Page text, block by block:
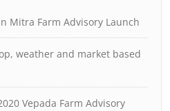
Mitra Farm Advisory Launch
weather and market based
Vepada Farm Advisory